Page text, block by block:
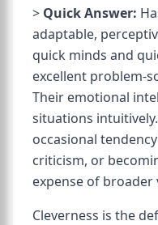
> Quick Answer:
adaptable,
quick minds and
excellent problem-
Their emotional
situations
occasional
criticism, or
expense of broader
Cleverness is the